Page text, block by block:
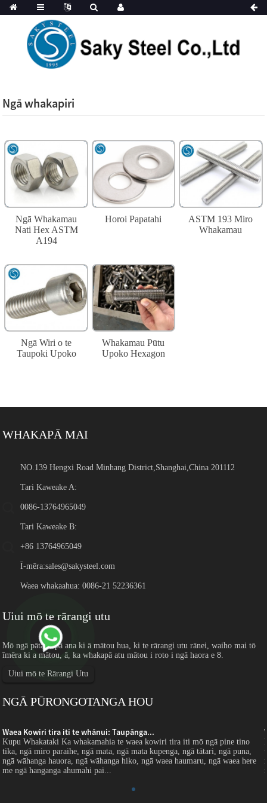
Ngā whakapiri
Ngā Whakamau
Nati Hex ASTM
A194
Horoi Papatahi
ASTM 193 Miro
Whakamau
Ngā Wiri o te
Taupoki Upoko
Whakamau Pūtu
Upoko Hexagon
WHAKAPĀ MAI
NO.139 Hengxi Road Minhang District,Shanghai,China 201112
Tari Kaweake A:
0086-13764965049
Tari Kaweake B:
+86 13764965049
Ī-mēra:sales@sakysteel.com
Waea whakaahua: 0086-21 52236361
Uiui mō te rārangi utu
Mō ngā pātai e pā ana ki ā mātou hua, ki te rārangi utu rānei, waiho mai tō
īmēra ki a mātou, ā, ka whakapā atu mātou i roto i ngā haora e 8.
Uiui mō te Rārangi Utu
NGĀ PŪRONGOTANGA HOU
Waea Kowiri tira iti te whānui: Taupānga...
Kupu Whakataki Ka whakamahia te waea kowiri tira iti mō ngā pine tino
tika, ngā miro paraihe, ngā mata, ngā mata kupenga, ngā tātari, ngā puna,
ngā wāhanga hauora, ngā wāhanga hiko, ngā waea haumaru, ngā waea here
me ngā hanganga ahumahi pai...